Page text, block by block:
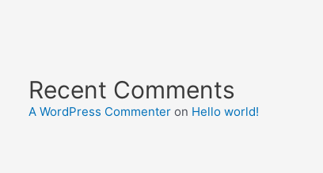
Recent Comments
A WordPress Commenter on Hello world!